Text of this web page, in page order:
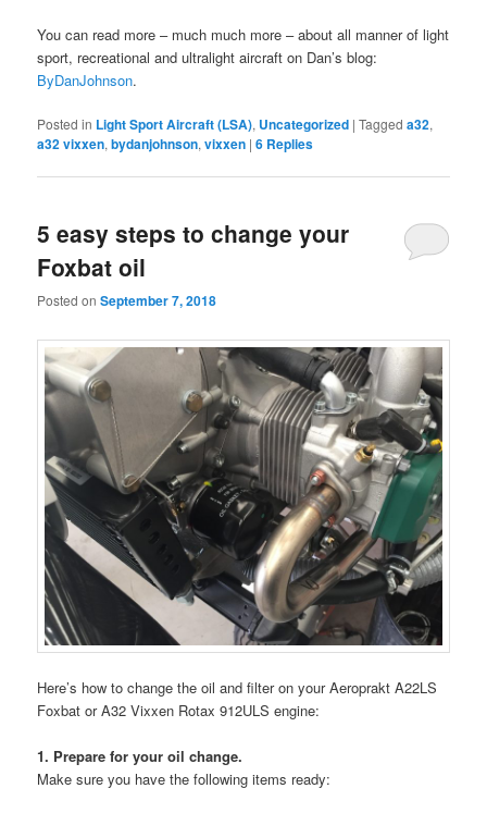
You can read more – much much more – about all manner of light
sport, recreational and ultralight aircraft on Dan’s blog:
ByDanJohnson.
Posted in Light Sport Aircraft (LSA), Uncategorized |Tagged a32,
a32 vixxen,bydanjohnson,vixxen |6 Replies
5 easy steps to change your
Foxbat oil
Posted onSeptember 7, 2018
Here’s how to change the oil and filter on your Aeroprakt A22LS
Foxbat or A32 Vixxen Rotax 912ULS engine:
1. Prepare for your oil change.
Make sure you have the following items ready: